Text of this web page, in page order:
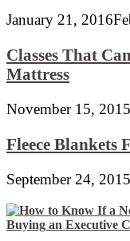
January 21, 2016
Classes That
Mattress
November 15, 2015
Fleece Blankets
September 24, 2015